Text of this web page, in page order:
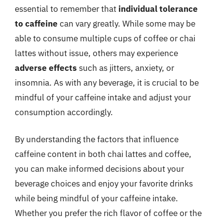
essential to remember that individual tolerance
to caffeine can vary greatly. While some may be
able to consume multiple cups of coffee or chai
lattes without issue, others may experience
adverse effects such as jitters, anxiety, or
insomnia. As with any beverage, it is crucial to be
mindful of your caffeine intake and adjust your
consumption accordingly.
By understanding the factors that influence
caffeine content in both chai lattes and coffee,
you can make informed decisions about your
beverage choices and enjoy your favorite drinks
while being mindful of your caffeine intake.
Whether you prefer the rich flavor of coffee or the